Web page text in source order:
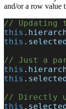
and/or a row value
// Updating
this .
this .
// Just a
this .
this .
// Directly
this .